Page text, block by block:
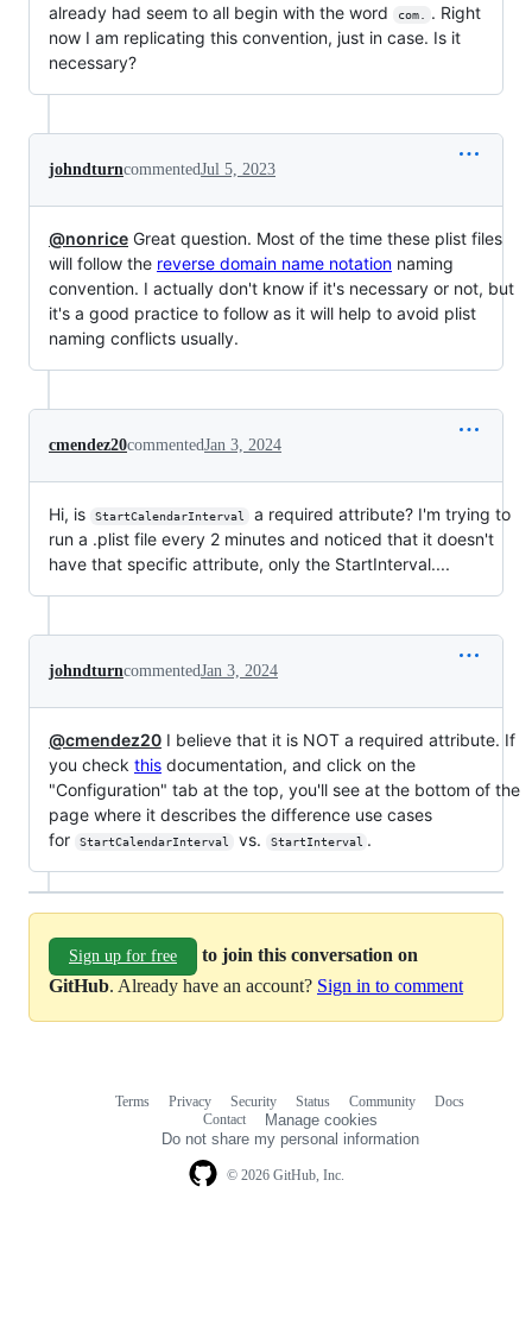
already had seem to all begin with the word
com.
. Right
now I am replicating this convention, just in case. Is it
necessary?
johndturncommentedJul 5, 2023
@nonrice Great question. Most of the time these plist files
will follow the reverse domain name notation naming
convention. I actually don't know if it's necessary or not, but
it's a good practice to follow as it will help to avoid plist
naming conflicts usually.
cmendez20commentedJan 3, 2024
Hi, is StartCalendarInterval
a required attribute? I'm trying to
run a .plist file every 2 minutes and noticed that it doesn't
have that specific attribute, only the StartInterval....
johndturncommentedJan 3, 2024
@cmendez20 I believe that it is NOT a required attribute. If
you check this documentation, and click on the
"Configuration" tab at the top, you'll see at the bottom of the
page where it describes the difference use cases
for
StartCalendarInterval vs. StartInterval .
Sign up for free
to join this conversation on
GitHub. Already have an account? Sign in to comment
© 2026 GitHub, Inc.
Terms Privacy Security Status Community
Docs
Contact
Manage cookies
Do not share my personal information